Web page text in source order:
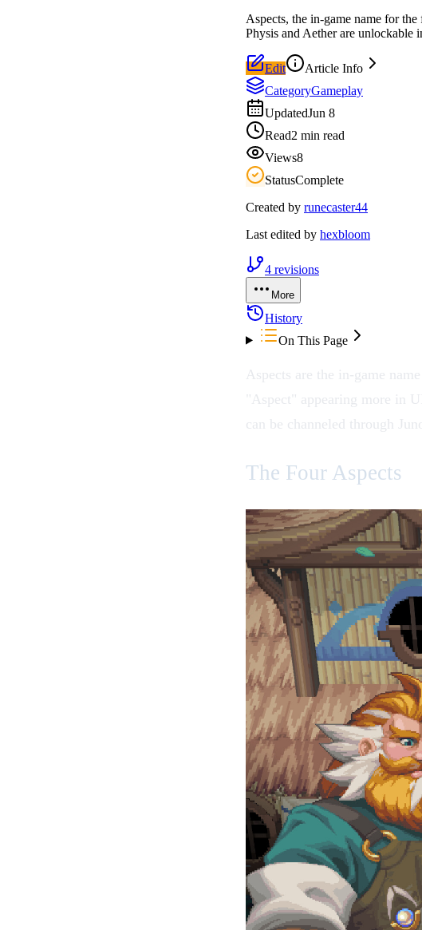
Aspects, the in-game name for
Physis and Aether are
Edit
Article Info
CategoryGameplay
UpdatedJun 8
Read2 min read
Views8
StatusComplete
Created by runecaster44
Last edited by hexbloom
4 revisions
More
History
On This Page
Aspects are the in-game
"Aspect" appearing more in
can be channeled through
The Four Aspects